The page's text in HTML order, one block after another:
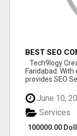
BEST SEO
TECH9LOGY
Tech9logy
Faridabad.
provides SEO
June 10,
100000.00
Services